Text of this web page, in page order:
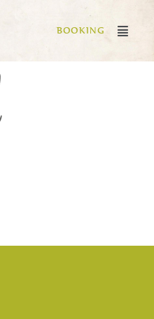
BOOKING